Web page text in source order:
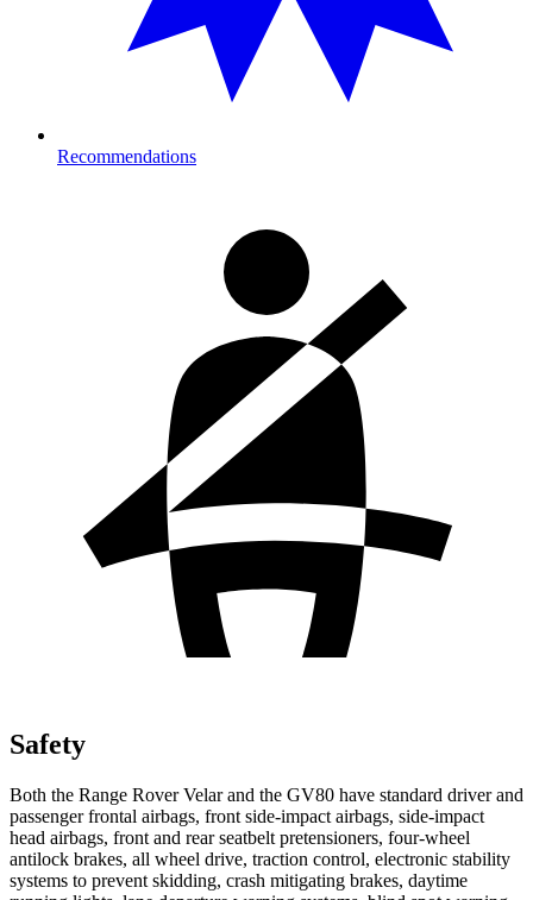
Recommendations
Safety
Both the Range Rover Velar and the GV80 have standard driver and
passenger frontal airbags, front side-impact airbags, side-impact
head airbags, front and rear seatbelt pretensioners, four-wheel
antilock brakes, all wheel drive, traction control, electronic stability
systems to prevent skidding, crash mitigating brakes, daytime